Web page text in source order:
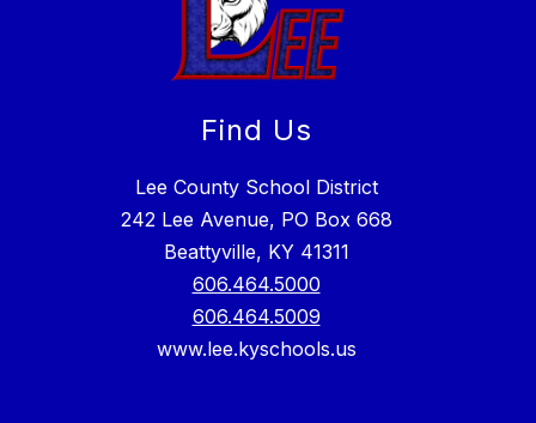
Find Us
Lee County School District
242 Lee Avenue, PO Box 668
Beattyville, KY 41311
606.464.5000
606.464.5009
www.lee.kyschools.us